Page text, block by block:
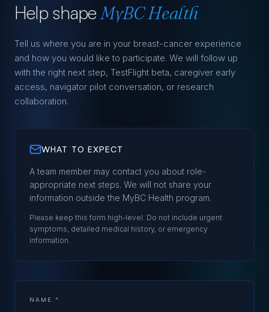
Help shapeMyBC Health
Tell us where you are in your breast-cancer experience
and how you would like to participate. We will follow up
with the right next step, TestFlight beta, caregiver early
access, navigator pilot conversation, or research
collaboration.
WHAT TO EXPECT
A team member may contact you about role-
appropriate next steps. We will not share your
information outside the MyBC Health program.
Please keep this form high-level. Do not include urgent
symptoms, detailed medical history, or emergency
information.
NAME *